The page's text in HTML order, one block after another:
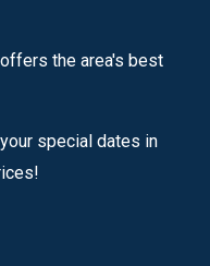
the area's best
special dates in